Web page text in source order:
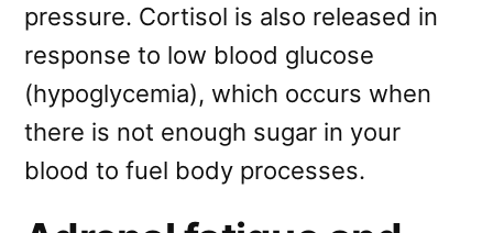
pressure. Cortisol is also released in
response to low blood glucose
(hypoglycemia), which occurs when
there is not enough sugar in your
blood to fuel body processes.